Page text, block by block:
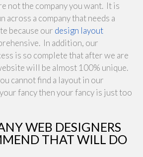
not the company you want. It is
across a company that needs a
because our design layout
In addition, our
is so complete that after we are
will be almost 100% unique.
cannot find a layout in our
fancy then your fancy is just too
WEB DESIGNERS
THAT WILL DO